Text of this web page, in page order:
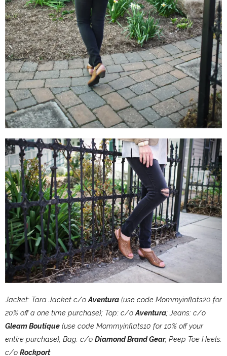
Jacket: Tara Jacket c/o Aventura (use code Mommyinflats20 for
20% off a one time purchase); Top: c/o Aventura; Jeans: c/o
Gleam Boutique (use code Mommyinflats10 for 10% off your
entire purchase); Bag: c/o Diamond Brand Gear; Peep Toe Heels:
c/o Rockport